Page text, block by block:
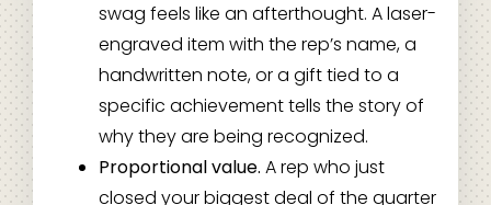
swag feels like an afterthought. A laser-
engraved item with the rep’s name, a
handwritten note, or a gift tied to a
specific achievement tells the story of
why they are being recognized.
Proportional value. A rep who just
closed your biggest deal of the quarter